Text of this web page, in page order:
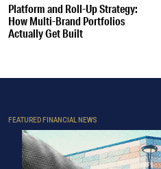
Platform and Roll-Up Strategy:
How Multi-Brand Portfolios
Actually Get Built
FEATURED FINANCIAL NEWS